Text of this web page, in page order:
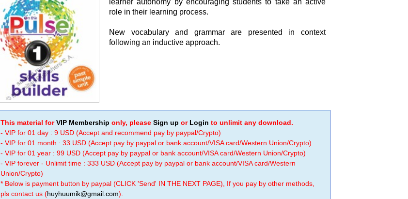
learner autonomy by encouraging students to take an active
role in their learning process.
New vocabulary and grammar are presented in context
following an inductive approach.
This material forVIP Membership only, pleaseSign up or Login to unlimit any download.
- VIP for 01 day : 9 USD (Accept and recommend pay by paypal/Crypto)
- VIP for 01 month : 33 USD (Accept pay by paypal or bank account/VISA card/Western Union/Crypto)
- VIP for 01 year : 99 USD (Accept pay by paypal or bank account/VISA card/Western Union/Crypto)
- VIP forever - Unlimit time : 333 USD (Accept pay by paypal or bank account/VISA card/Western
Union/Crypto)
* Below is payment button by paypal (CLICK 'Send' IN THE NEXT PAGE), If you pay by other methods,
pls contact us (huyhuumik@gmail.com).